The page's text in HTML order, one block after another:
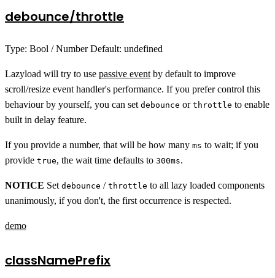
debounce/throttle
Type: Bool / Number Default: undefined
Lazyload will try to use passive event by default to improve
scroll/resize event handler's performance. If you prefer control this
behaviour by yourself, you can set debounce or throttle to enable
built in delay feature.
If you provide a number, that will be how many ms to wait; if you
provide true, the wait time defaults to 300ms.
NOTICE Set debounce / throttle to all lazy loaded components
unanimously, if you don't, the first occurrence is respected.
demo
classNamePrefix